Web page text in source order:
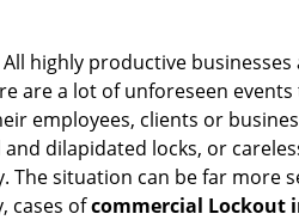
highly productive
are a lot of unforeseen
employees, clients or
dilapidated locks, or
situation can be far more
cases ofcommercial Lockout